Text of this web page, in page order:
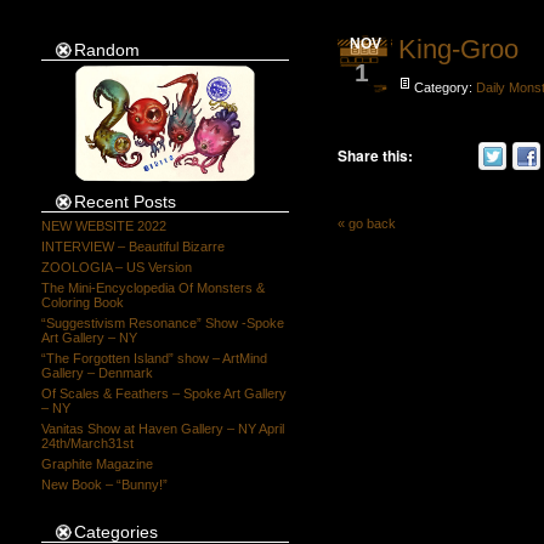
Random
Recent Posts
NEW WEBSITE 2022
INTERVIEW – Beautiful Bizarre
ZOOLOGIA – US Version
The Mini-Encyclopedia Of Monsters &
Coloring Book
“Suggestivism Resonance” Show -Spoke
Art Gallery – NY
“The Forgotten Island” show – ArtMind
Gallery – Denmark
Of Scales & Feathers – Spoke Art Gallery
– NY
Vanitas Show at Haven Gallery – NY April
24th/March31st
Graphite Magazine
New Book – “Bunny!”
Categories
NOV
1
King-Groo
Category: Daily
Share this:
« go back